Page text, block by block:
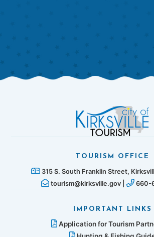
TOURISM OFFICE
315 S. South Franklin Street,
tourism@kirksville.gov |
660-
IMPORTANT LINKS
Application for Tourism